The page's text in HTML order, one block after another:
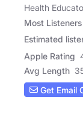
Health
Most
Estimated
Apple Rating
Avg Length
Get Email